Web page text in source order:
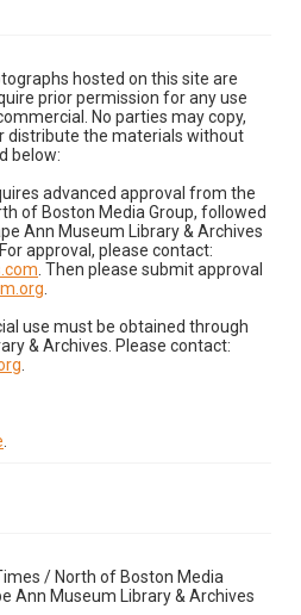
hosted on this site are
prior permission for any use
No parties may copy,
distribute the materials without
below:
advanced approval from the
of Boston Media Group, followed
Ann Museum Library & Archives
approval, please contact:
. Then please submit approval
use must be obtained through
& Archives. Please contact:
/ North of Boston Media
Ann Museum Library & Archives